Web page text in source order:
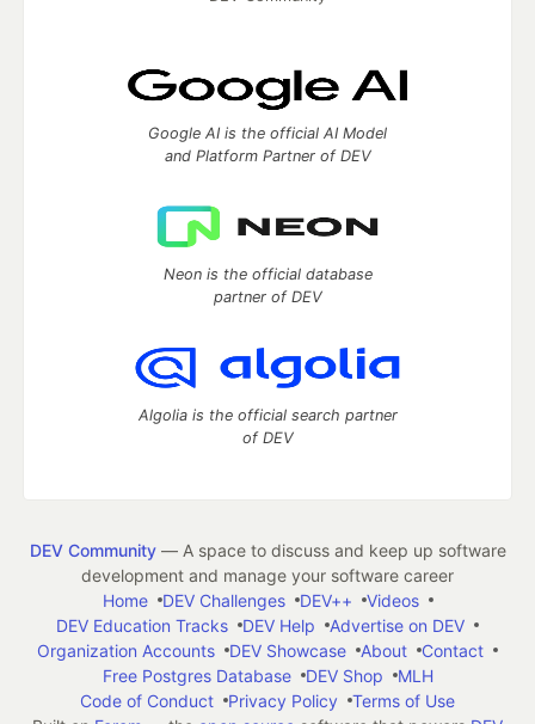
Google AI is the official AI Model
and Platform Partner of DEV
Neon is the official database
partner of DEV
Algolia is the official search partner
of DEV
DEV Community— A space to discuss and keep up software
development and manage your software career
Home
DEV Challenges DEV++
Videos
DEV Education Tracks
DEV Help
Advertise on DEV
Organization Accounts
DEV Showcase About
Contact
Free Postgres Database
DEV Shop
MLH
Code of Conduct
Privacy Policy
Terms of Use